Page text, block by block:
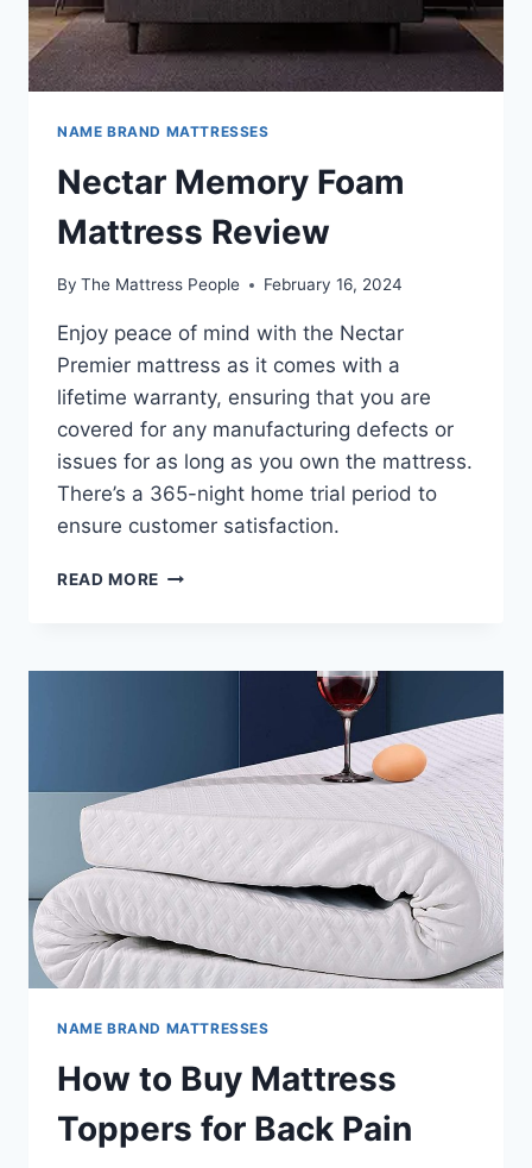
NAME BRAND MATTRESSES
Nectar Memory Foam
Mattress Review
By The Mattress People February 16, 2024
Enjoy peace of mind with the Nectar
Premier mattress as it comes with a
lifetime warranty, ensuring that you are
covered for any manufacturing defects or
issues for as long as you own the mattress.
There’s a 365-night home trial period to
ensure customer satisfaction.
READ MORE NECTAR
REVIEW
NAME BRAND MATTRESSES
How to Buy Mattress
Toppers for Back Pain